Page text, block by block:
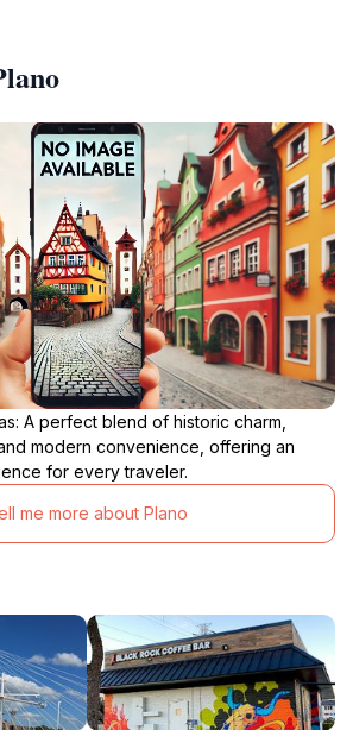
A perfect blend of historic charm,
modern convenience, offering an
for every traveler.
me more about Plano